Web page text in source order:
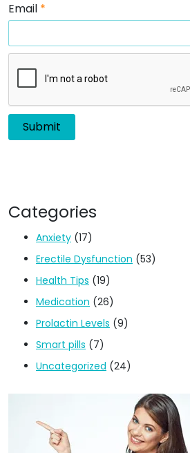
Email *
Categories
Anxiety (17)
Erectile Dysfunction (53)
Health Tips (19)
Medication (26)
Prolactin Levels (9)
Smart pills (7)
Uncategorized (24)